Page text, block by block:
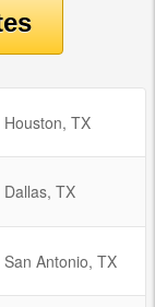
to
Houston, TX
to
Dallas, TX
to
San Antonio, TX